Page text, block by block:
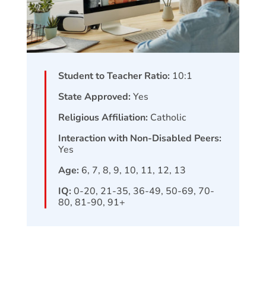
Student to Teacher Ratio: 10:1
State Approved: Yes
Religious Affiliation: Catholic
Interaction with Non-Disabled Peers:
Yes
Age: 6, 7, 8, 9, 10, 11, 12, 13
IQ: 0-20, 21-35, 36-49, 50-69, 70-
80, 81-90, 91+